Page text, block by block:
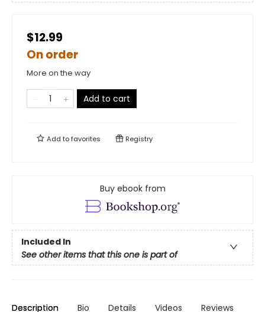
$12.99
On order
More on the way
Add to cart
Add tofavorites Registry
Buy ebook from
Included In
See other items that this one is part of
Description Bio Details Videos Reviews